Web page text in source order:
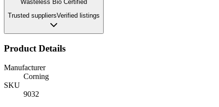
Wasteless Bio Certified
Trusted suppliersVerified listings
Product Details
Manufacturer
Corning
SKU
9032